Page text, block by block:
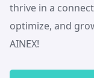
thrive in a
optimize, and
AINEX!